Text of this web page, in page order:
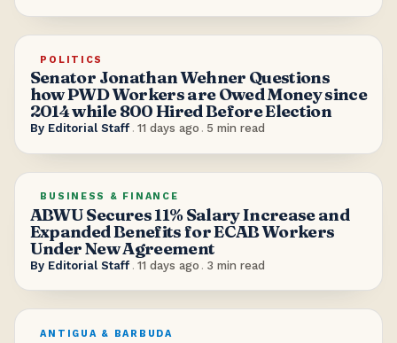
POLITICS
Senator Jonathan Wehner Questions
how PWD Workers are Owed Money since
2014 while 800 Hired Before Election
By Editorial Staff . 11 days ago . 5 min read
BUSINESS & FINANCE
ABWU Secures 11% Salary Increase and
Expanded Benefits for ECAB Workers
Under New Agreement
By Editorial Staff . 11 days ago . 3 min read
ANTIGUA & BARBUDA